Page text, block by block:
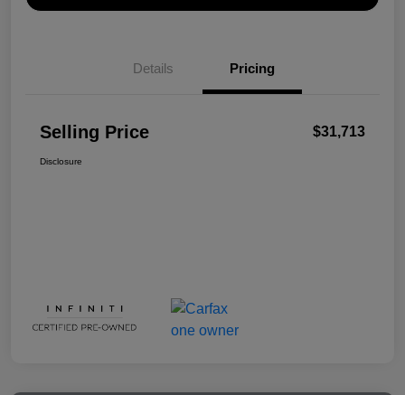
Details Pricing
Selling Price $31,713
Disclosure